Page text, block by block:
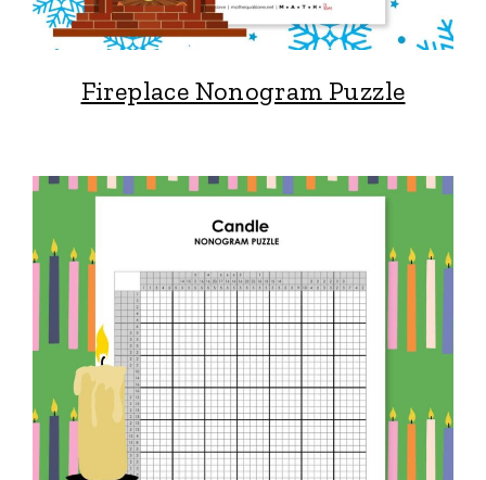
Fireplace Nonogram Puzzle